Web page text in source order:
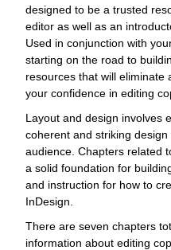
designed to be a trusted
editor as well as an
Used in conjunction with
starting on the road to
resources that will eliminate
your confidence in editing
Layout and design involves
coherent and striking
audience. Chapters related
a solid foundation for
and instruction for how to
InDesign.
There are seven chapters
information about editing